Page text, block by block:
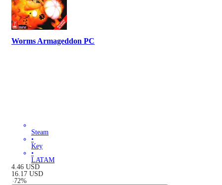
Worms Armageddon PC
Steam
•
Key
•
LATAM
4.46 USD
16.17 USD
-72%